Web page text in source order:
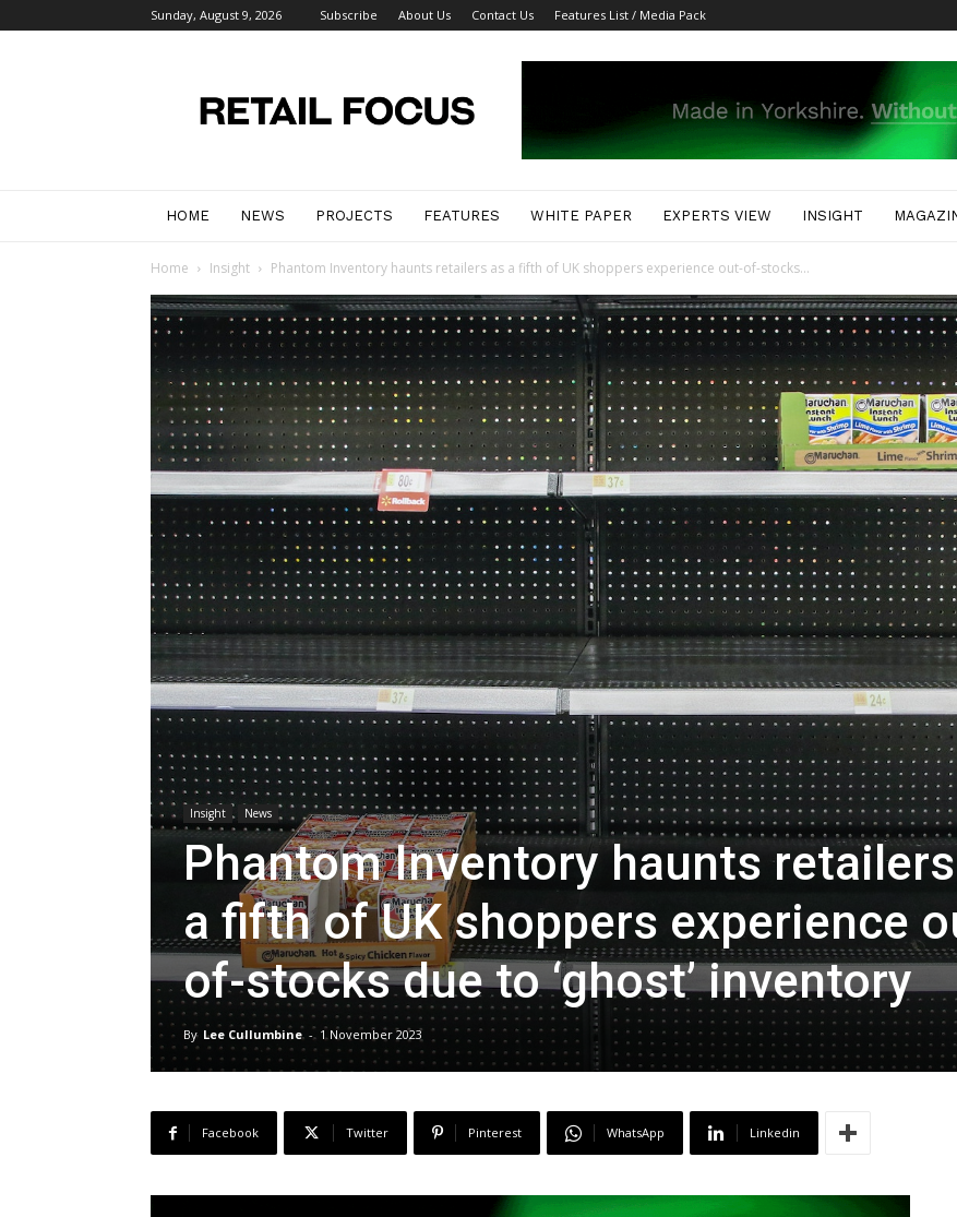
Sunday, August 9, 2026 Subscribe About Us Contact Us Features List / Media Pack
Focus
Magazine
HOME NEWS PROJECTS FEATURES WHITE PAPER EXPERTS VIEW INSIGHT
Home Insight Phantom Inventory haunts retailers as a fifth of UK shoppers experience out-of-stocks...
Insight News
Phantom Inventory haunts
a fifth of UK shoppers experience
of-stocks due to ‘ghost’ inventory
By Lee Cullumbine - 1 November 2023
Facebook Twitter Pinterest WhatsApp Linkedin